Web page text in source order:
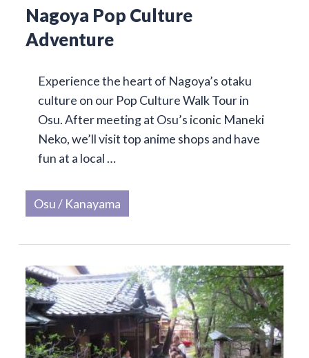
Nagoya Pop Culture
Adventure
Experience the heart of Nagoya’s otaku
culture on our Pop Culture Walk Tour in
Osu. After meeting at Osu’s iconic Maneki
Neko, we’ll visit top anime shops and have
fun at a local …
Osu / Kanayama